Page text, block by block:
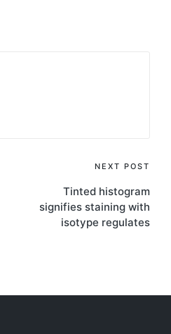
NEXT POST
Tinted histogram
signifies staining with
isotype regulates